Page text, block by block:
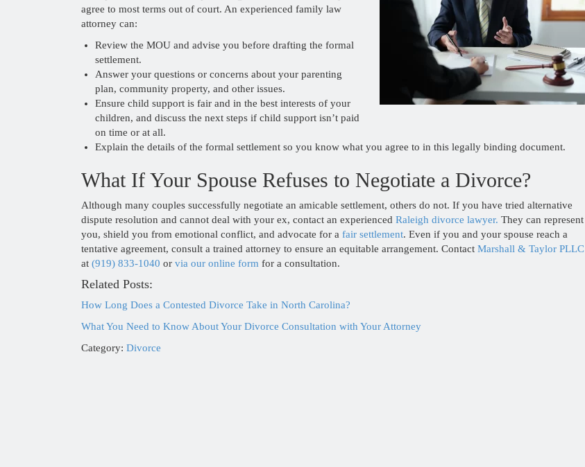
agree to most terms out of court. An experienced family law
attorney can:
Review the MOU and advise you before drafting the formal
settlement.
Answer your questions or concerns about your parenting
plan, community property, and other issues.
Ensure child support is fair and in the best interests of your
children, and discuss the next steps if child support isn’t paid
on time or at all.
Explain the details of the formal settlement so you know what you agree to in this legally binding document.
What If Your Spouse Refuses to Negotiate a Divorce?
Although many couples successfully negotiate an amicable settlement, others do not. If you have tried alternative
dispute resolution and cannot deal with your ex, contact an experienced Raleigh divorce lawyer. They can represent
you, shield you from emotional conflict, and advocate for a fair settlement. Even if you and your spouse reach a
tentative agreement, consult a trained attorney to ensure an equitable arrangement. Contact Marshall & Taylor PLLC
at (919) 833-1040 or via our online form for a consultation.
Related Posts:
How Long Does a Contested Divorce Take in North Carolina?
What You Need to Know About Your Divorce Consultation with Your Attorney
Category: Divorce